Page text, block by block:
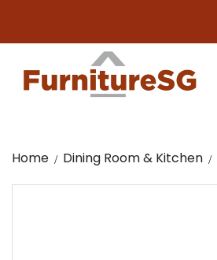
Home Dining Room & Kitchen